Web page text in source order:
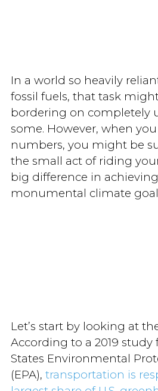
In a world so heavily
fossil fuels, that task
bordering on completely
some. However, when
numbers, you might be
the small act of riding
big difference in
monumental climate
Let’s start by looking at
According to a 2019
States Environmental
(EPA), transportation is